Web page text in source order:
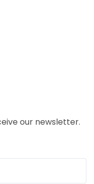
our newsletter.